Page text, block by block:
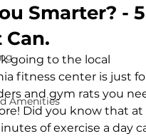
Amenities
Smarter? - 5
going to the local
fitness center is just
and gym rats you
Did you know that at
of exercise a day